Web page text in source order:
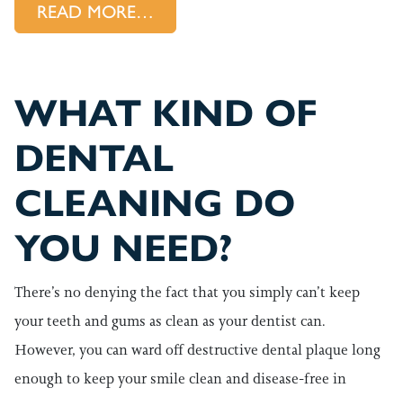
READ MORE…
WHAT KIND OF
DENTAL
CLEANING DO
YOU NEED?
There’s no denying the fact that you simply can’t keep
your teeth and gums as clean as your dentist can.
However, you can ward off destructive dental plaque long
enough to keep your smile clean and disease-free in